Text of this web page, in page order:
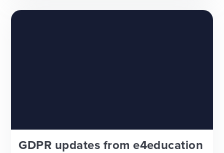
GDPR updates from e4education